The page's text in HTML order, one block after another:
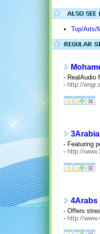
Top/Arts/
- RealAudio
- http://
3Arabia
- Featuring
- http://
4Arabs
- Offers
- http://